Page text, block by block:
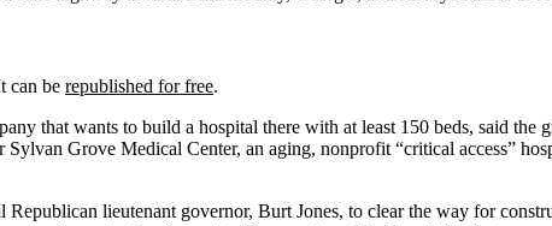
can be republished for free.
that wants to build a hospital there with at least 150 beds, said
Grove Medical Center, an aging, nonprofit “critical access”
lieutenant governor, Burt Jones, to clear the way for